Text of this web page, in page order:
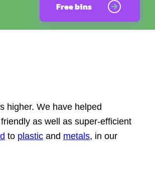
Free bins
higher. We have helped
as well as super-efficient
to plastic and metals, in our